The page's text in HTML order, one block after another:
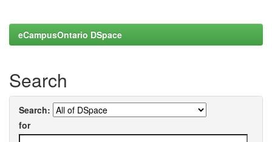
eCampusOntario DSpace
Search
Search:
for